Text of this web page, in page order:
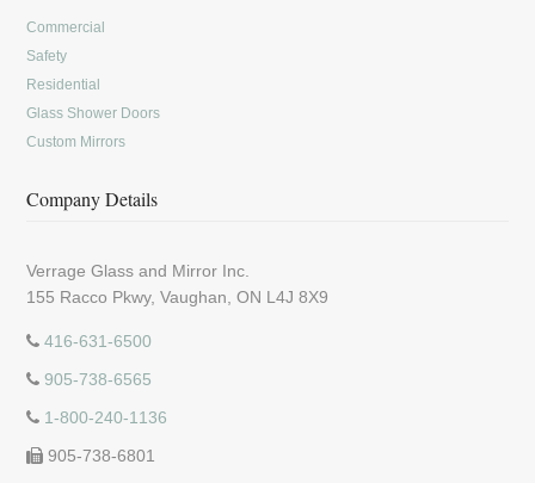
Commercial
Safety
Residential
Glass Shower Doors
Custom Mirrors
Company Details
Verrage Glass and Mirror Inc.
155 Racco Pkwy, Vaughan, ON L4J 8X9
416-631-6500
905-738-6565
1-800-240-1136
905-738-6801